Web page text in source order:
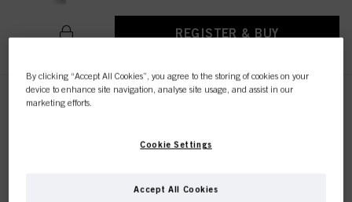
REGISTER & BUY
REGISTER & BUY
By clicking “Accept All Cookies”, you agree to the storing of cookies on your
device to enhance site navigation, analyse site usage, and assist in our
marketing efforts.
Cookie Settings
Accept All Cookies